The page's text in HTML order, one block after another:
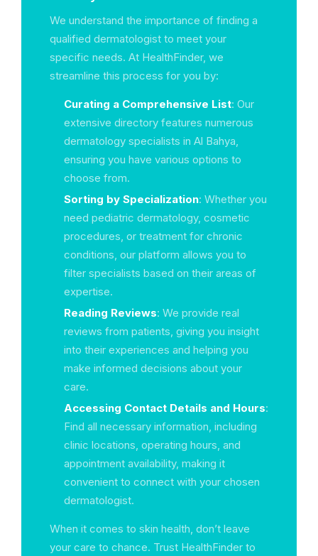
We understand the importance of finding a
qualified dermatologist to meet your
specific needs. At HealthFinder, we
streamline this process for you by:
Curating a Comprehensive List: Our
extensive directory features numerous
dermatology specialists in Al Bahya,
ensuring you have various options to
choose from.
Sorting by Specialization: Whether you
need pediatric dermatology, cosmetic
procedures, or treatment for chronic
conditions, our platform allows you to
filter specialists based on their areas of
expertise.
Reading Reviews: We provide real
reviews from patients, giving you insight
into their experiences and helping you
make informed decisions about your
care.
Accessing Contact Details and Hours:
Find all necessary information, including
clinic locations, operating hours, and
appointment availability, making it
convenient to connect with your chosen
dermatologist.
When it comes to skin health, don’t leave
your care to chance. Trust HealthFinder to